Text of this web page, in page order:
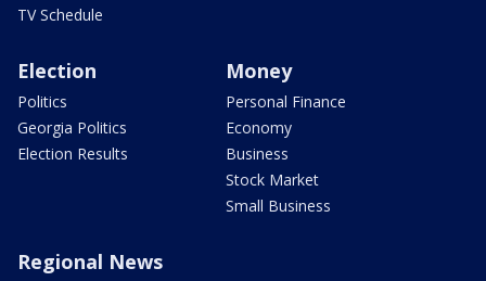
TV Schedule
Election
Politics
Georgia Politics
Election Results
Money
Personal Finance
Economy
Business
Stock Market
Small Business
Regional News